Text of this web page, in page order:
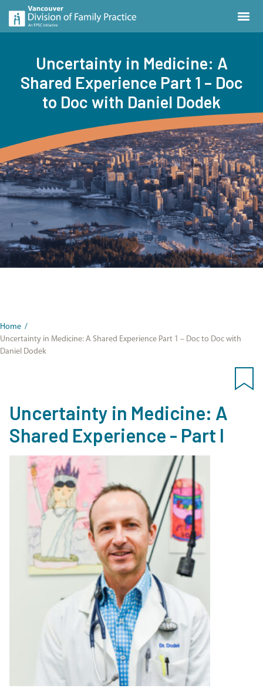
Uncertainty in Medicine: A
Shared Experience Part 1 – Doc
to Doc with Daniel Dodek
Home /
Uncertainty in Medicine: A Shared Experience Part 1 – Doc to Doc with
Daniel Dodek
Uncertainty in Medicine: A
Shared Experience - Part I